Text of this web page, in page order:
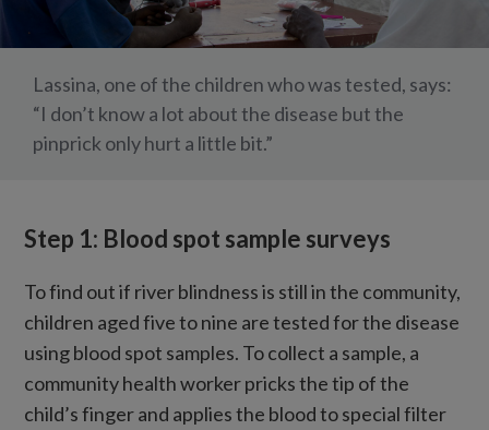
Lassina, one of the children who was tested, says:
“I don’t know a lot about the disease but the
pinprick only hurt a little bit.”
Step 1: Blood spot sample surveys
To find out if river blindness is still in the community,
children aged five to nine are tested for the disease
using blood spot samples. To collect a sample, a
community health worker pricks the tip of the
child’s finger and applies the blood to special filter